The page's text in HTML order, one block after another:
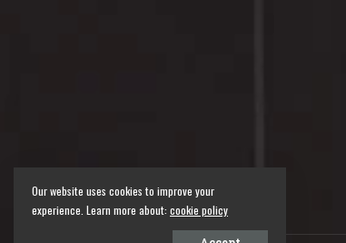
Our website uses cookies to improve your
experience. Learn more about: cookie policy